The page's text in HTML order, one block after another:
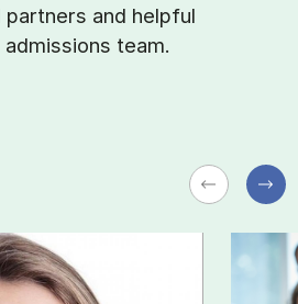
and helpful
team.